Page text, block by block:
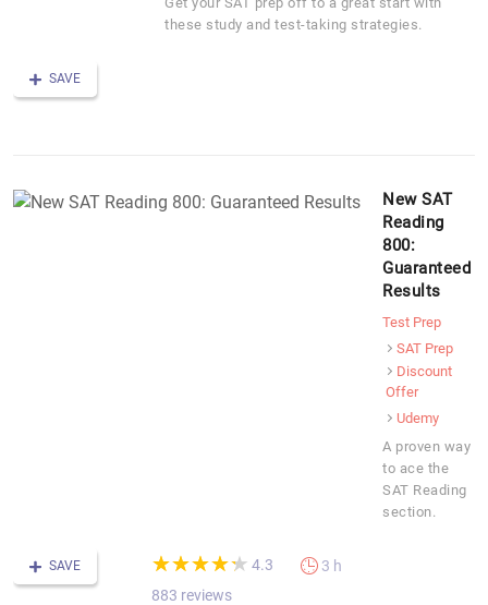
these study and test-taking strategies.
SAVE
New SAT
Reading
800:
Guaranteed
Results
Test Prep
SAT Prep
Discount
Offer
Udemy
A proven way
to ace the
SAT Reading
section.
SAVE (*)
★
★
(*)★
★
(*) ★
★
(*) ★
★
(*) ★
★ 4.3
883 reviews
3 h